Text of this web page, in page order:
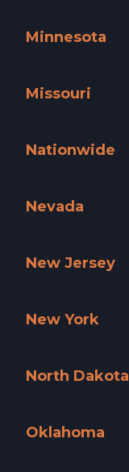
Minnesota
Missouri
Nationwide
Nevada
New Jersey
New York
North Dakota
Oklahoma